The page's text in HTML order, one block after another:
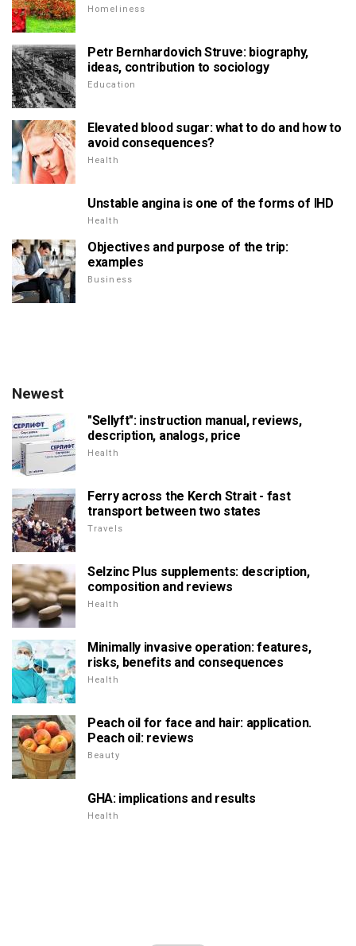
Homeliness
Petr Bernhardovich Struve: biography,
ideas, contribution to sociology
Education
Elevated blood sugar: what to do and how to
avoid consequences?
Health
Unstable angina is one of the forms of IHD
Health
Objectives and purpose of the trip:
examples
Business
Newest
"Sellyft": instruction manual, reviews,
description, analogs, price
Health
Ferry across the Kerch Strait - fast
transport between two states
Travels
Selzinc Plus supplements: description,
composition and reviews
Health
Minimally invasive operation: features,
risks, benefits and consequences
Health
Peach oil for face and hair: application.
Peach oil: reviews
Beauty
GHA: implications and results
Health